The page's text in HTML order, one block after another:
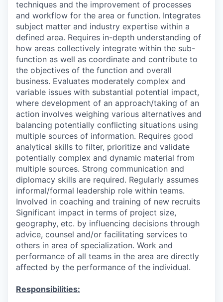
techniques and the improvement of processes
and workflow for the area or function. Integrates
subject matter and industry expertise within a
defined area. Requires in-depth understanding of
how areas collectively integrate within the sub-
function as well as coordinate and contribute to
the objectives of the function and overall
business. Evaluates moderately complex and
variable issues with substantial potential impact,
where development of an approach/taking of an
action involves weighing various alternatives and
balancing potentially conflicting situations using
multiple sources of information. Requires good
analytical skills to filter, prioritize and validate
potentially complex and dynamic material from
multiple sources. Strong communication and
diplomacy skills are required. Regularly assumes
informal/formal leadership role within teams.
Involved in coaching and training of new recruits
Significant impact in terms of project size,
geography, etc. by influencing decisions through
advice, counsel and/or facilitating services to
others in area of specialization. Work and
performance of all teams in the area are directly
affected by the performance of the individual.
Responsibilities: